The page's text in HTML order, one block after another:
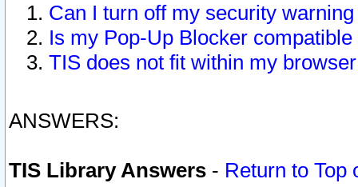
Can I turn off my security
Is my Pop-Up Blocker
TIS does not fit within my
ANSWERS:
TIS Library Answers - Return to Top